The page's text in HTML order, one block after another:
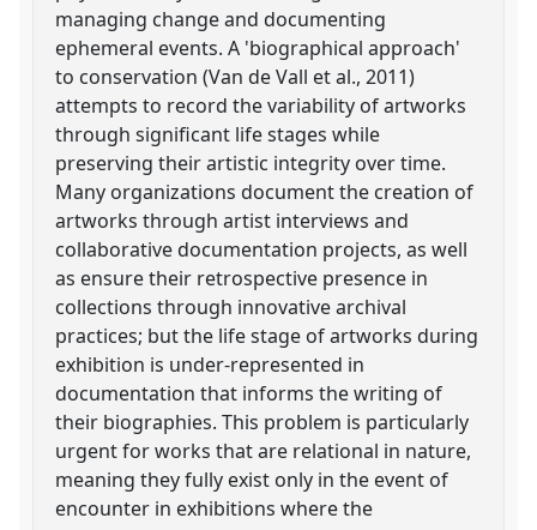
managing change and documenting
ephemeral events. A 'biographical approach'
to conservation (Van de Vall et al., 2011)
attempts to record the variability of artworks
through significant life stages while
preserving their artistic integrity over time.
Many organizations document the creation of
artworks through artist interviews and
collaborative documentation projects, as well
as ensure their retrospective presence in
collections through innovative archival
practices; but the life stage of artworks during
exhibition is under-represented in
documentation that informs the writing of
their biographies. This problem is particularly
urgent for works that are relational in nature,
meaning they fully exist only in the event of
encounter in exhibitions where the